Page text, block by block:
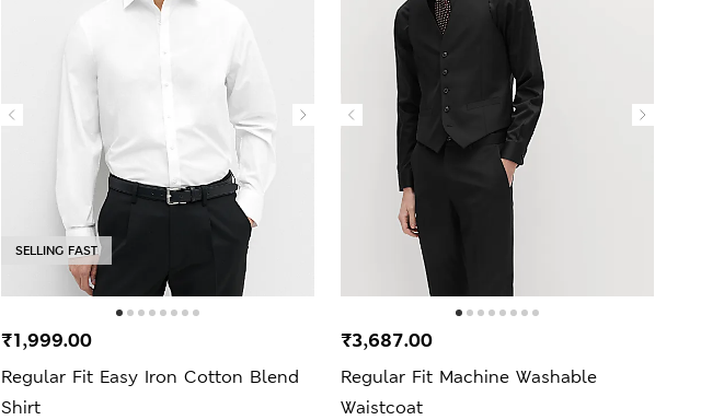
SELLING FAST
Regular Fit Easy Iron Cotton Blend
Shirt
₹1,999.00
Regular Fit Machine Washable
Waistcoat
₹3,687.00